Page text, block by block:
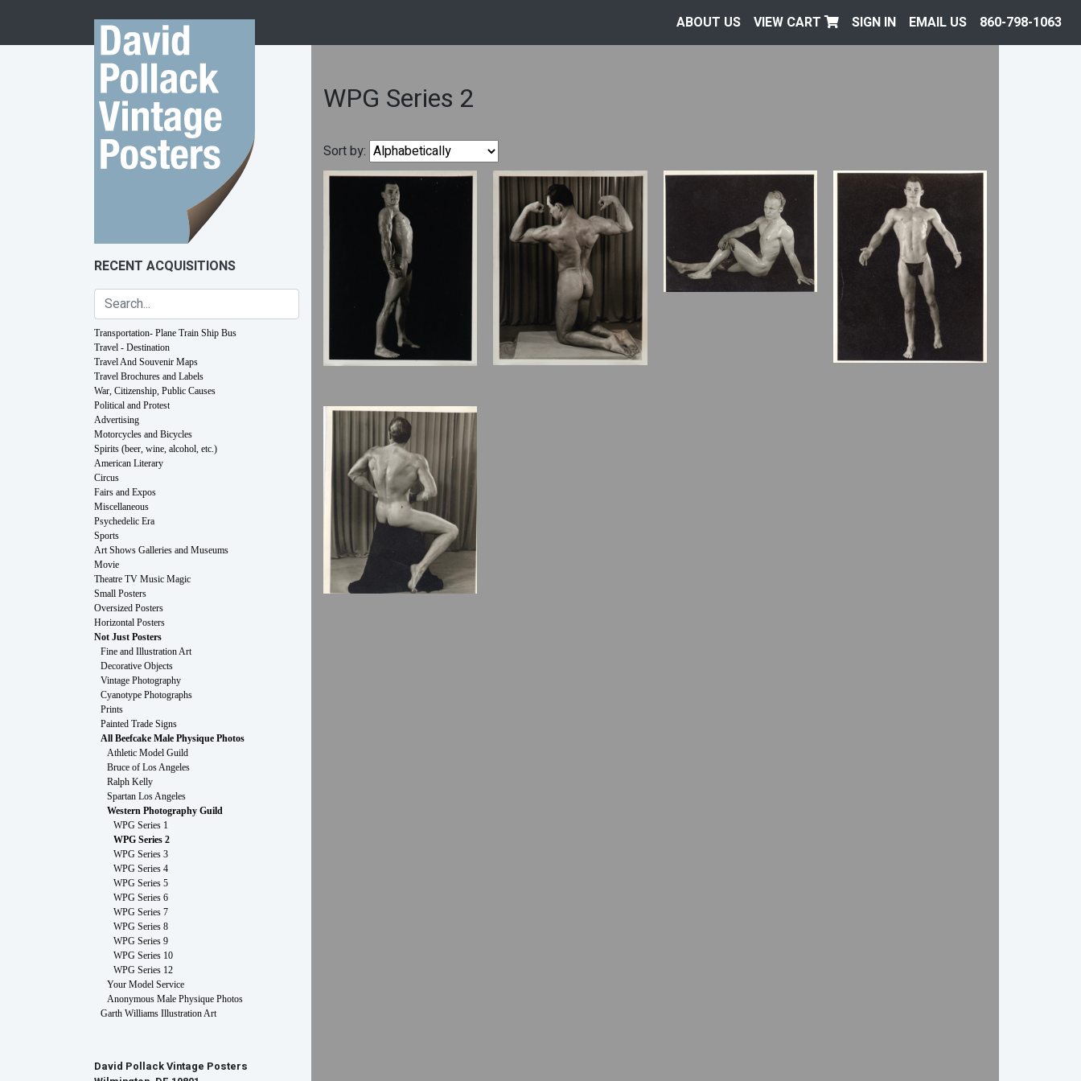
ABOUT US VIEW CART SIGN IN EMAIL US 860-798-1063
RECENT ACQUISITIONS
Transportation- Plane Train Ship Bus
Travel - Destination
Travel And Souvenir Maps
Travel Brochures and Labels
War, Citizenship, Public Causes
Political and Protest
Advertising
Motorcycles and Bicycles
Spirits (beer, wine, alcohol, etc.)
American Literary
Circus
Fairs and Expos
Miscellaneous
Psychedelic Era
Sports
Art Shows Galleries and Museums
Movie
Theatre TV Music Magic
Small Posters
Oversized Posters
Horizontal Posters
Not Just Posters
Fine and Illustration Art
Decorative Objects
Vintage Photography
Cyanotype Photographs
Prints
Painted Trade Signs
All Beefcake Male Physique Photos
Athletic Model Guild
Bruce of Los Angeles
Ralph Kelly
Spartan Los Angeles
Western Photography Guild
WPG Series 1
WPG Series 2
WPG Series 3
WPG Series 4
WPG Series 5
WPG Series 6
WPG Series 7
WPG Series 8
WPG Series 9
WPG Series 10
WPG Series 12
Your Model Service
Anonymous Male Physique Photos
Garth Williams Illustration Art
David Pollack Vintage Posters
WPG Series 2
Sort by: